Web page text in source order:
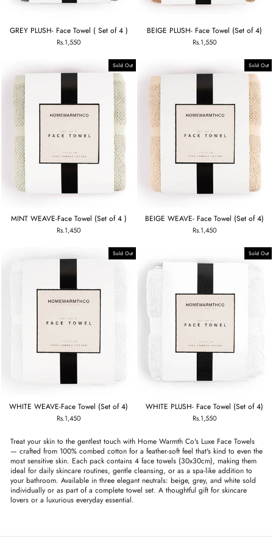
GREY PLUSH- Face Towel ( Set of 4 )
Rs.1,550
BEIGE PLUSH- Face Towel (Set of 4)
Rs.1,550
Sold Out
MINT WEAVE-Face Towel (Set of 4 )
Rs.1,450
Sold Out
BEIGE WEAVE- Face Towel (Set of 4)
Rs.1,450
Sold Out
WHITE WEAVE-Face Towel (Set of 4)
Rs.1,450
Sold Out
WHITE PLUSH- Face Towel (Set of 4)
Rs.1,550
Treat your skin to the gentlest touch with Home Warmth Co's Luxe Face Towels
— crafted from 100% combed cotton for a feather-soft feel that's kind to even the
most sensitive skin. Each pack contains 4 face towels (30x30cm), making them
ideal for daily skincare routines, gentle cleansing, or as a spa-like addition to
your bathroom. Available in three elegant neutrals: beige, grey, and white sold
individually or as part of a complete towel set. A thoughtful gift for skincare
lovers or a luxurious everyday essential.